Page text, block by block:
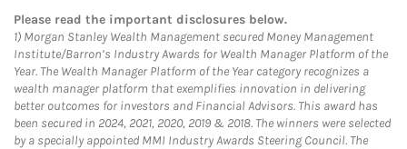
Please read the important disclosures below.
1) Morgan Stanley Wealth Management secured Money Management
Institute/Barron’s Industry Awards for Wealth Manager Platform of the
Year. The Wealth Manager Platform of the Year category recognizes a
wealth manager platform that exemplifies innovation in delivering
better outcomes for investors and Financial Advisors. This award has
been secured in 2024, 2021, 2020, 2019 & 2018. The winners were selected
by a specially appointed MMI Industry Awards Steering Council. The